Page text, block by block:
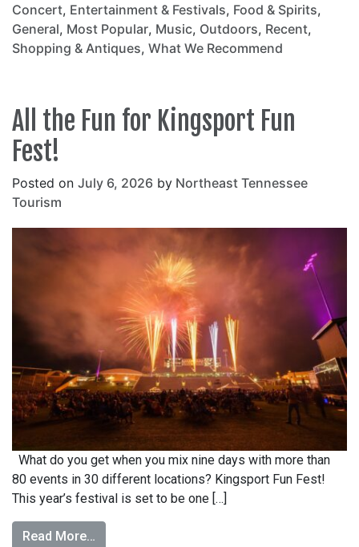
Concert, Entertainment & Festivals, Food & Spirits,
General, Most Popular, Music, Outdoors, Recent,
Shopping & Antiques, What We Recommend
All the Fun for Kingsport Fun
Fest!
Posted on July 6, 2026 by Northeast Tennessee
Tourism
What do you get when you mix nine days with more than
80 events in 30 different locations? Kingsport Fun Fest!
This year’s festival is set to be one […]
Read More…